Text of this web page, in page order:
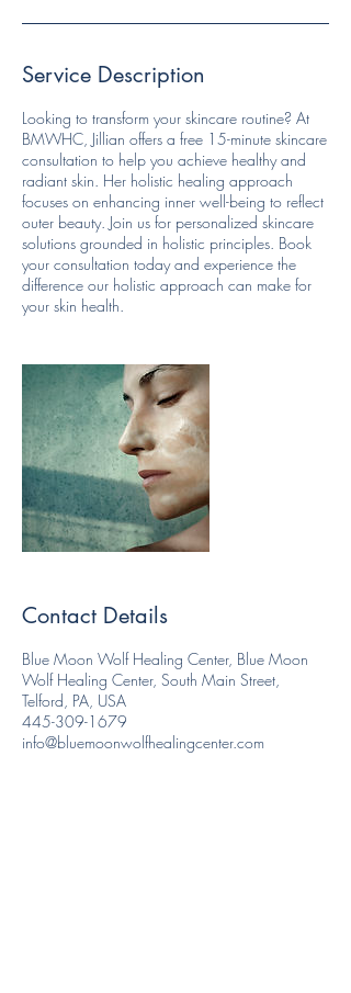
Service Description
Looking to transform your skincare routine? At
BMWHC, Jillian offers a free 15-minute skincare
consultation to help you achieve healthy and
radiant skin. Her holistic healing approach
focuses on enhancing inner well-being to reflect
outer beauty. Join us for personalized skincare
solutions grounded in holistic principles. Book
your consultation today and experience the
difference our holistic approach can make for
your skin health.
Contact Details
Blue Moon Wolf Healing Center, Blue Moon
Wolf Healing Center, South Main Street,
Telford, PA, USA
445-309-1679
info@bluemoonwolfhealingcenter.com